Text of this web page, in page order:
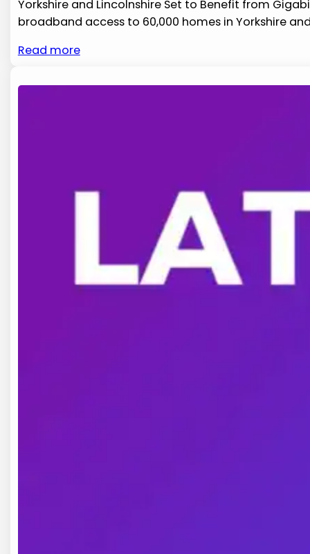
Yorkshire and‍ Lincolnshire Set to Benefit from
broadband access to ⁣60,000 homes ‍in ⁣Yorkshire
Read more